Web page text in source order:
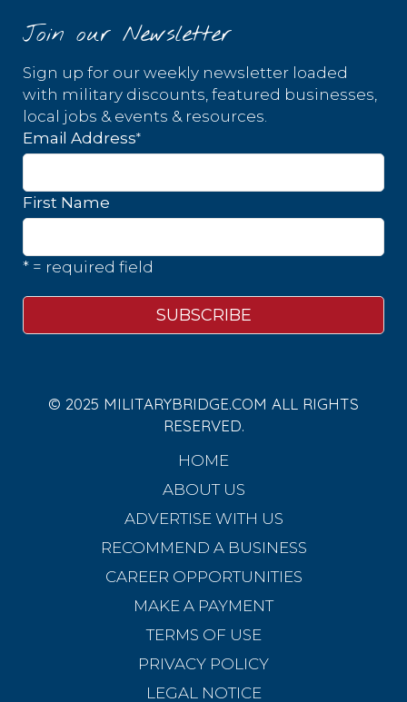
Join our Newsletter
Sign up for our weekly newsletter loaded
with military discounts, featured businesses,
local jobs & events & resources.
Email Address*
First Name
* = required field
© 2025 MILITARYBRIDGE.COM ALL RIGHTS
RESERVED.
HOME
ABOUT US
ADVERTISE WITH US
RECOMMEND A BUSINESS
CAREER OPPORTUNITIES
MAKE A PAYMENT
TERMS OF USE
PRIVACY POLICY
LEGAL NOTICE